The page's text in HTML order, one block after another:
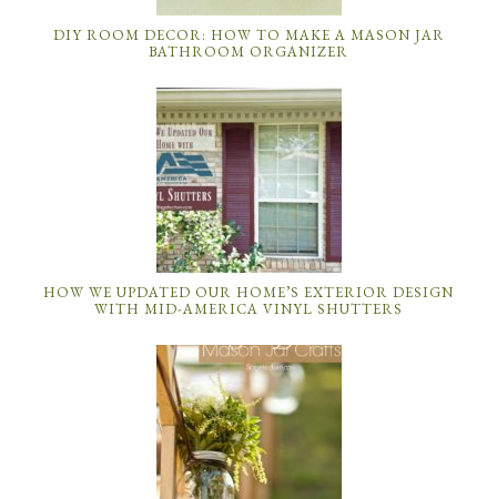
DIY ROOM DECOR: HOW TO MAKE A MASON JAR
BATHROOM ORGANIZER
HOW WE UPDATED OUR HOME’S EXTERIOR DESIGN
WITH MID-AMERICA VINYL SHUTTERS